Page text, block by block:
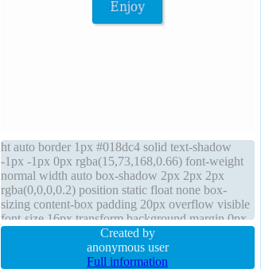
ht auto border 1px #018dc4 solid text-shadow
-1px -1px 0px rgba(15,73,168,0.66) font-weight
normal width auto box-shadow 2px 2px 2px
rgba(0,0,0,0.2) position static float none box-
sizing content-box padding 20px overflow visible
font-size 16px transform background margin 0px
border-radius display inline-block z-index auto
Created by
anonymous user
Full information